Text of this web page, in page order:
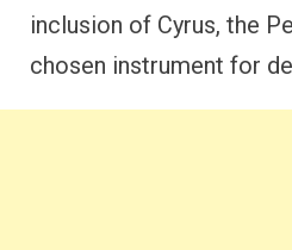
inclusion of Cyrus, the
chosen instrument for